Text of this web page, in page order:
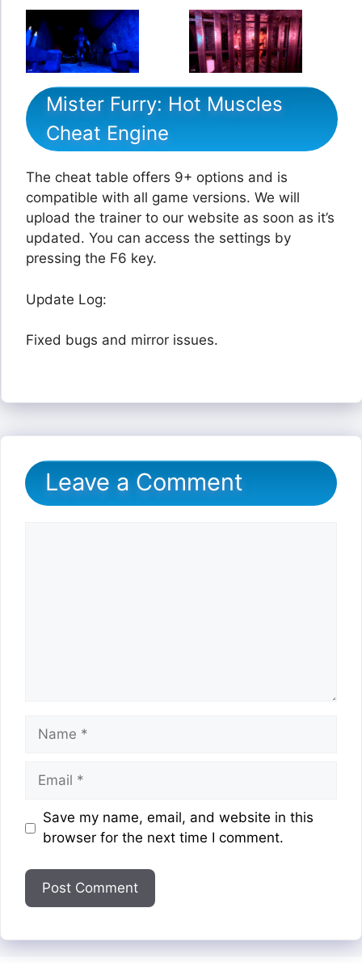
Mister Furry: Hot Muscles
Cheat Engine
The cheat table offers 9+ options and is
compatible with all game versions. We will
upload the trainer to our website as soon as it’s
updated. You can access the settings by
pressing the F6 key.
Update Log:
Fixed bugs and mirror issues.
Leave a Comment
Name
Email
Website
Save my name, email, and website in this
browser for the next time I comment.